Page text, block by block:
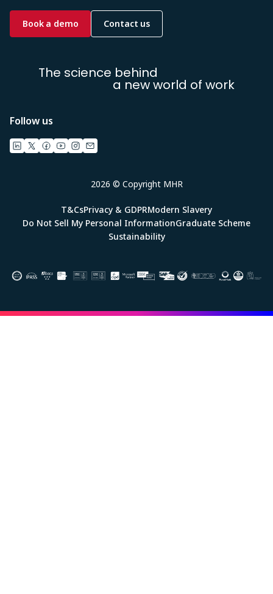
Book a demo Contact us
The science behind
a new world of work
Follow us
2026 © Copyright MHR
T&CsPrivacy & GDPRModern Slavery
Do Not Sell My Personal InformationGraduate Scheme
Sustainability
Image